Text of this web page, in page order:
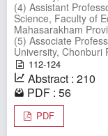
(4) Assistant
Science, Faculty of
Mahasarakham
(5) Associate
University, Chonburi
112-124
Abstract : 210
PDF : 56
PDF